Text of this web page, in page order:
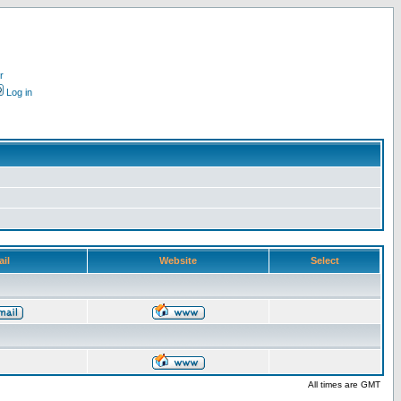
Log in
Website Select
All times are GMT